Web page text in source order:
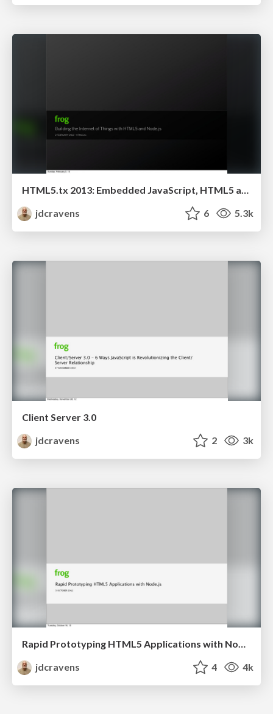
HTML5.tx 2013: Embedded JavaScript, HTML5 and the Internet of Things
jdcravens
6 5.3k
Client Server 3.0
jdcravens
2 3k
Rapid Prototyping HTML5 Applications with Node.js
jdcravens
4 4k